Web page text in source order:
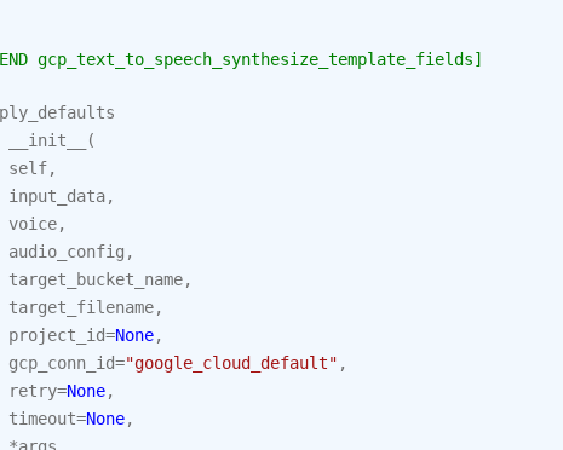
gcp_text_to_speech_synthesize_template_fields]
__init__
(
self,
input_data,
voice,
audio_config ,
target_bucket_name,
target_filename,
project_id=None,
gcp_conn_id="google_cloud_default" ,
retry=None,
timeout=None,